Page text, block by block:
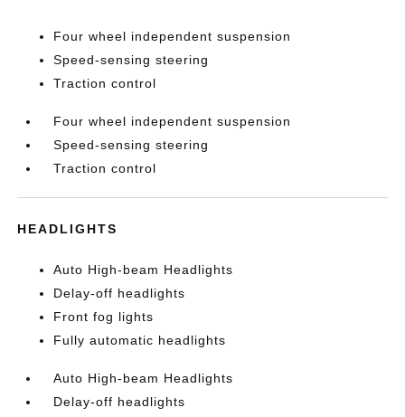
Four wheel independent suspension
Speed-sensing steering
Traction control
Four wheel independent suspension
Speed-sensing steering
Traction control
HEADLIGHTS
Auto High-beam Headlights
Delay-off headlights
Front fog lights
Fully automatic headlights
Auto High-beam Headlights
Delay-off headlights